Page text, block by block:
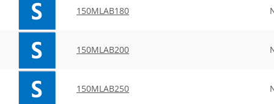
150MLAB180
150MLAB200
150MLAB250